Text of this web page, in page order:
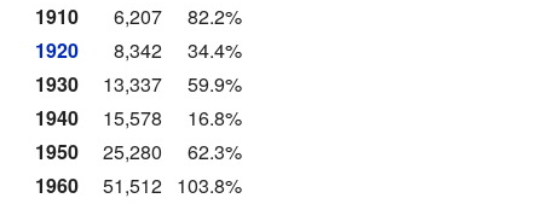
1910
6,207
82.2%
1920
8,342
34.4%
1930
13,337
59.9%
1940
15,578
16.8%
1950
25,280
62.3%
1960
51,512 103.8%